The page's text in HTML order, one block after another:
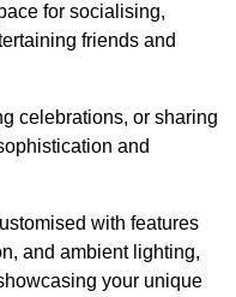
for socialising,
friends and
celebrations, or sharing
and
with features
and ambient lighting,
your unique